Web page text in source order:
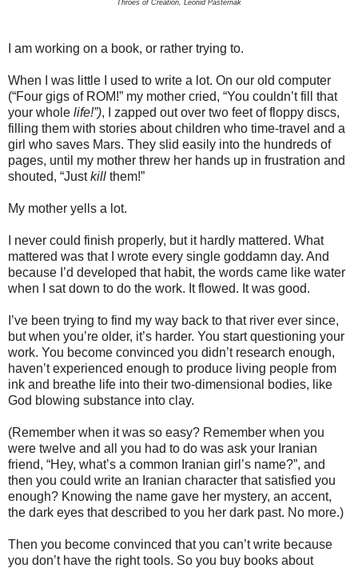
Throes of Creation, Leonid Pasternak
I am working on a book, or rather trying to.
When I was little I used to write a lot. On our old computer
(“Four gigs of ROM!” my mother cried, “You couldn’t fill that
your whole life!”), I zapped out over two feet of floppy discs,
filling them with stories about children who time-travel and a
girl who saves Mars. They slid easily into the hundreds of
pages, until my mother threw her hands up in frustration and
shouted, “Justkill them!”
My mother yells a lot.
I never could finish properly, but it hardly mattered. What
mattered was that I wrote every single goddamn day. And
because I’d developed that habit, the words came like water
when I sat down to do the work. It flowed. It was good.
I’ve been trying to find my way back to that river ever since,
but when you’re older, it’s harder. You start questioning your
work. You become convinced you didn’t research enough,
haven’t experienced enough to produce living people from
ink and breathe life into their two-dimensional bodies, like
God blowing substance into clay.
(Remember when it was so easy? Remember when you
were twelve and all you had to do was ask your Iranian
friend, “Hey, what’s a common Iranian girl’s name?”, and
then you could write an Iranian character that satisfied you
enough? Knowing the name gave her mystery, an accent,
the dark eyes that described to you her dark past. No more.)
Then you become convinced that you can’t write because
you don’t have the right tools. So you buy books about